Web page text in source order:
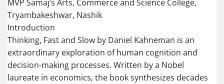
MVP Samaj’s Arts, Commerce and Science College,
Tryambakeshwar, Nashik
Introduction
Thinking, Fast and Slow by Daniel Kahneman is an
extraordinary exploration of human cognition and
decision-making processes. Written by a Nobel
laureate in economics, the book synthesizes decades